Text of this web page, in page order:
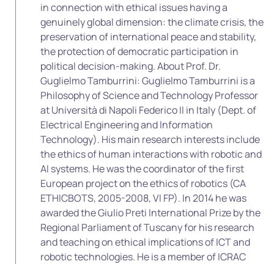
in connection with ethical issues having a
genuinely global dimension: the climate crisis, the
preservation of international peace and stability,
the protection of democratic participation in
political decision-making. About Prof. Dr.
Guglielmo Tamburrini: Guglielmo Tamburrini is a
Philosophy of Science and Technology Professor
at Università di Napoli Federico II in Italy (Dept. of
Electrical Engineering and Information
Technology). His main research interests include
the ethics of human interactions with robotic and
AI systems. He was the coordinator of the first
European project on the ethics of robotics (CA
ETHICBOTS, 2005-2008, VI FP). In 2014 he was
awarded the Giulio Preti International Prize by the
Regional Parliament of Tuscany for his research
and teaching on ethical implications of ICT and
robotic technologies. He is a member of ICRAC